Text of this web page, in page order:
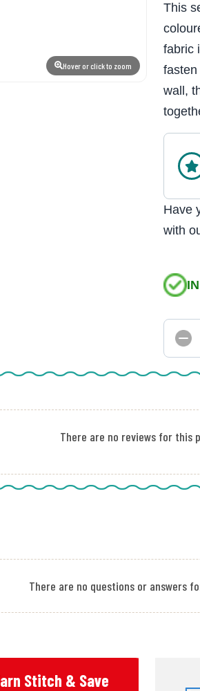
Hover or click to zoom
This
fabric
wall,
Have
with
There are no reviews for this
There are no questions or answers
Stitch & Save